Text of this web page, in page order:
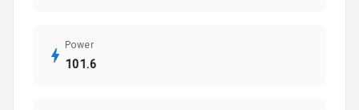
Power
101.6